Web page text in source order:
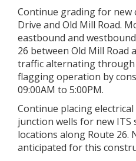
Continue grading for new
Drive and Old Mill Road.
eastbound and
26 between Old Mill Road
traffic alternating
flagging operation by
09:00AM to 5:00PM.
Continue placing
junction wells for new ITS
locations along Route 26.
anticipated for this